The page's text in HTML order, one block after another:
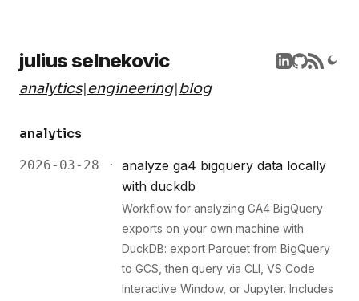
julius selnekovic
analytics|engineering|blog
analytics
2026-03-28 ·
analyze ga4 bigquery data locally
with duckdb
Workflow for analyzing GA4 BigQuery
exports on your own machine with
DuckDB: export Parquet from BigQuery
to GCS, then query via CLI, VS Code
Interactive Window, or Jupyter. Includes